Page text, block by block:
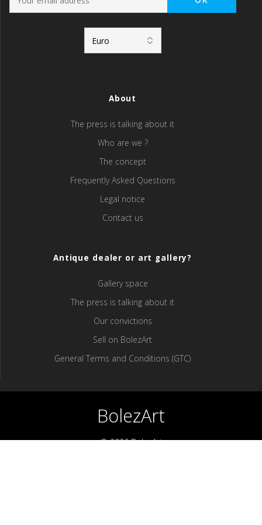
About
The press is talking about it
Who are we ?
The concept
Frequently Asked Questions
Legal notice
Contact us
Antique dealer or art gallery?
Gallery space
The press is talking about it
Our convictions
Sell ​​on BolezArt
General Terms and Conditions (GTC)
BolezArt
© 2026 BolezArt